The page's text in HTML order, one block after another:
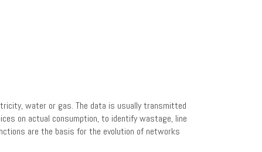
water or gas. The data is usually transmitted
on actual consumption, to identify wastage, line
are the basis for the evolution of networks